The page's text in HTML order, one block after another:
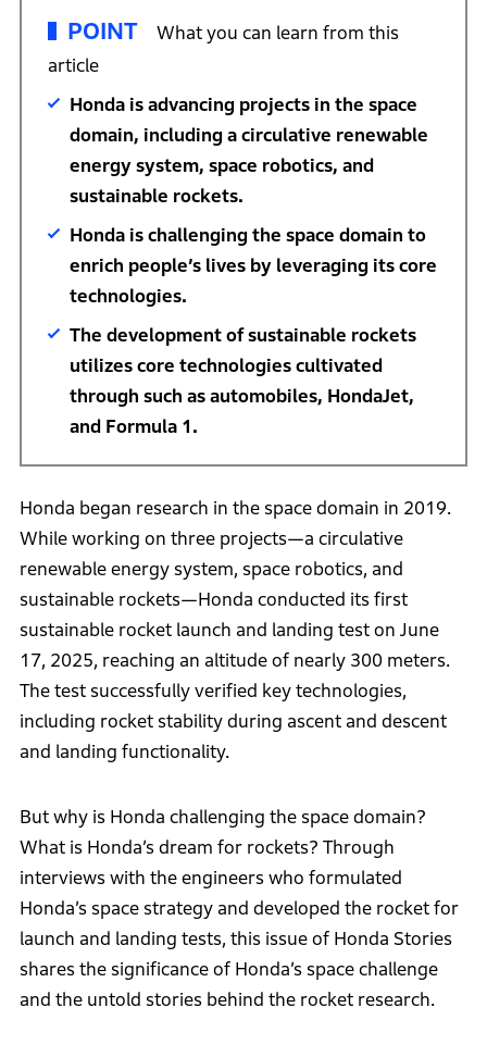
POINT
What you can learn from this
article
Honda is advancing projects in the space
domain, including a circulative renewable
energy system, space robotics, and
sustainable rockets.
Honda is challenging the space domain to
enrich people’s lives by leveraging its core
technologies.
The development of sustainable rockets
utilizes core technologies cultivated
through such as automobiles, HondaJet,
and Formula 1.
Honda began research in the space domain in 2019.
While working on three projects—a circulative
renewable energy system, space robotics, and
sustainable rockets—Honda conducted its first
sustainable rocket launch and landing test on June
17, 2025, reaching an altitude of nearly 300 meters.
The test successfully verified key technologies,
including rocket stability during ascent and descent
and landing functionality.
But why is Honda challenging the space domain?
What is Honda’s dream for rockets? Through
interviews with the engineers who formulated
Honda’s space strategy and developed the rocket for
launch and landing tests, this issue of Honda Stories
shares the significance of Honda’s space challenge
and the untold stories behind the rocket research.